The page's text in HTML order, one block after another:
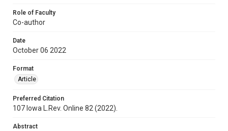
Role of Faculty
Co-author
Date
October 06 2022
Format
Article
Preferred Citation
107 Iowa L.Rev. Online 82 (2022).
Abstract